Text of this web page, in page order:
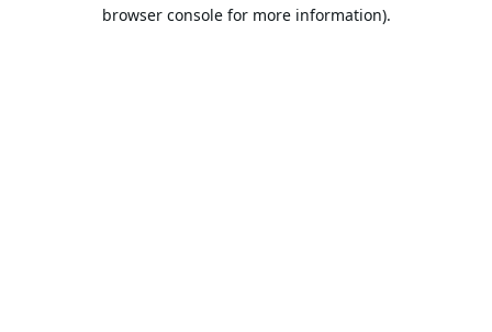
browser console for more information).